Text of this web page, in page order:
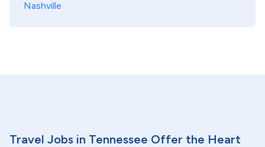
Nashville
Travel Jobs in Tennessee Offer the Heart